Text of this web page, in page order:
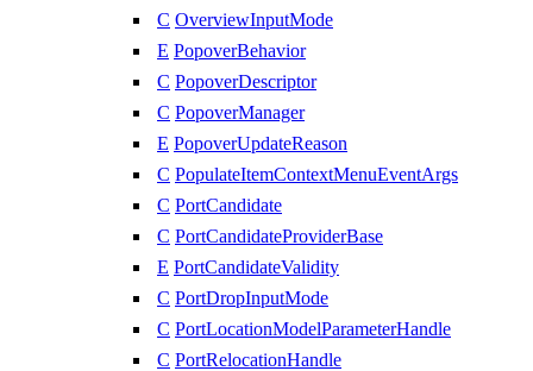
C OverviewInputMode
E PopoverBehavior
C PopoverDescriptor
C PopoverManager
E PopoverUpdateReason
C PopulateItemContextMenuEventArgs
C PortCandidate
C PortCandidateProviderBase
E PortCandidateValidity
C PortDropInputMode
C PortLocationModelParameterHandle
C PortRelocationHandle